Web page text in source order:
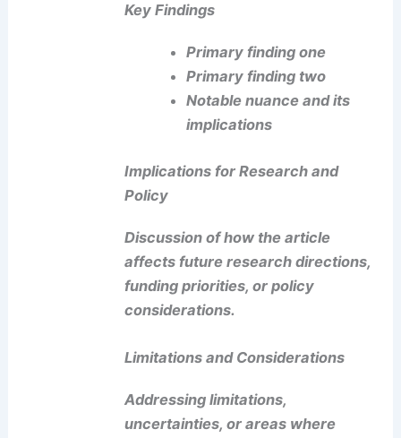
Key Findings
Primary finding one
Primary finding two
Notable nuance and its
implications
Implications for Research and
Policy
Discussion of how the article
affects future research directions,
funding priorities, or policy
considerations.
Limitations and Considerations
Addressing limitations,
uncertainties, or areas where